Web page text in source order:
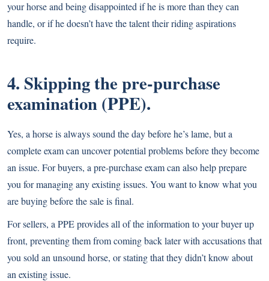
your horse and being disappointed if he is more than they can
handle, or if he doesn’t have the talent their riding aspirations
require.
4. Skipping the pre-purchase
examination (PPE).
Yes, a horse is always sound the day before he’s lame, but a
complete exam can uncover potential problems before they become
an issue. For buyers, a pre-purchase examcan also help prepare
you for managing any existing issues. You want to know what you
are buying before the sale is final.
For sellers, a PPE provides all of the information to your buyer up
front, preventing them from coming back later with accusations that
you sold an unsound horse, or stating that they didn’t know about
an existing issue.